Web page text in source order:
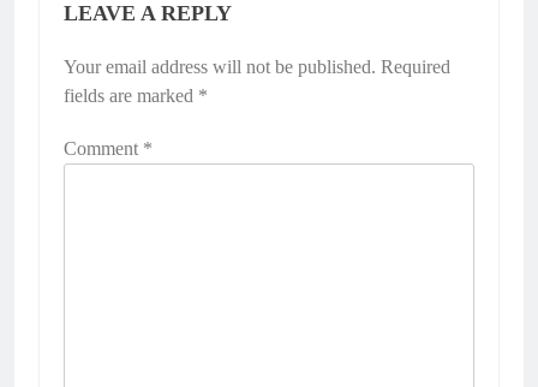
LEAVE A REPLY
Your email address will not be published. Required
fields are marked *
Comment *